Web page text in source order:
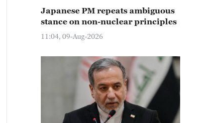
Japanese PM repeats ambiguous
stance on non-nuclear principles
11:04, 09-Aug-2026